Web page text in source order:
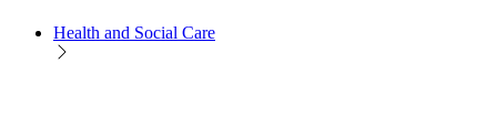
Health and Social Care